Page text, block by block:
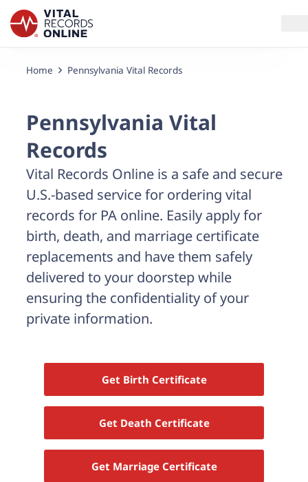
Services
Use Cases
Resources
Blog
Log In
Need help? If you can't find what you need, please
contact support.
Home Pennsylvania Vital Records
Pennsylvania Vital
Records
Vital Records Online is a safe and secure
U.S.-based service for ordering vital
records for PA online. Easily apply for
birth, death, and marriage certificate
replacements and have them safely
delivered to your doorstep while
ensuring the confidentiality of your
private information.
Get Birth Certificate
Get Death Certificate
Get Marriage Certificate